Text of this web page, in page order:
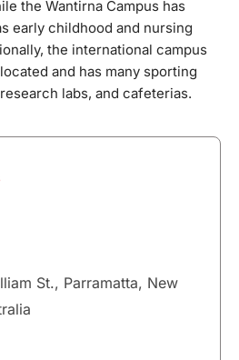
the Wantirna Campus has
early childhood and nursing
the international campus
and has many sporting
labs, and cafeterias.
St., Parramatta, New